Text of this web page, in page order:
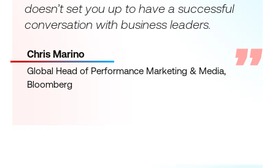
doesn’t set you up to have a successful
conversation with business leaders.
Chris Marino
Global Head of Performance Marketing & Media,
Bloomberg